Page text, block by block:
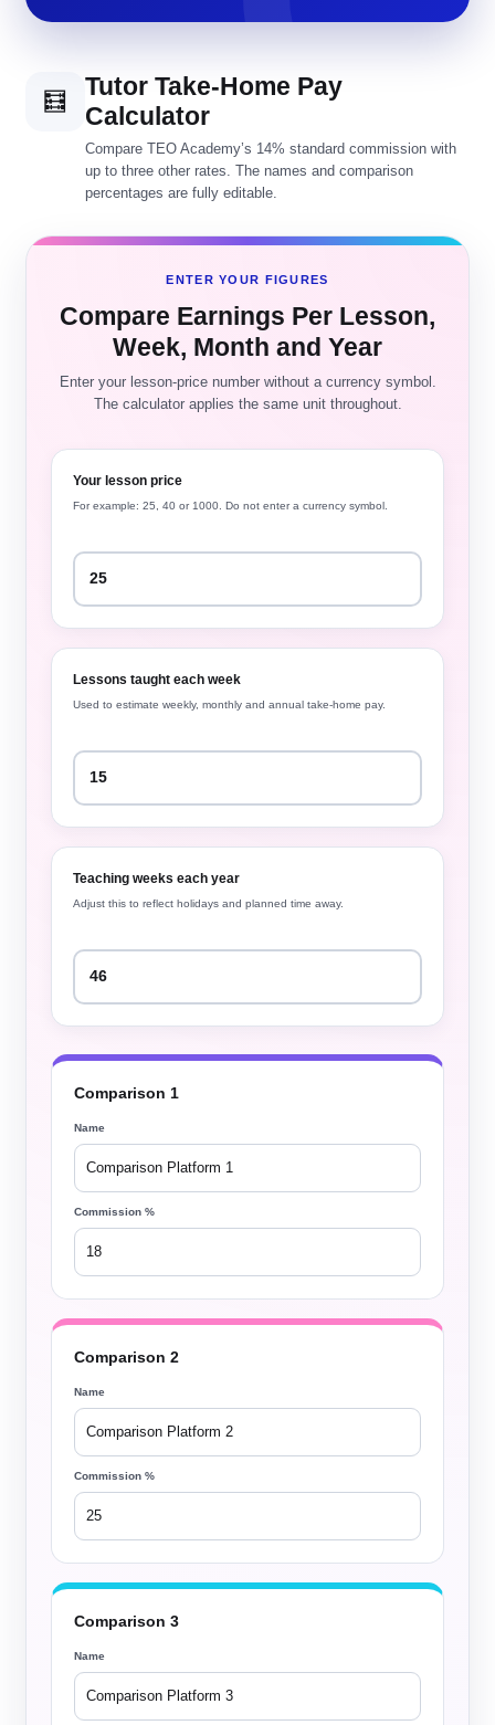
🧮
Tutor Take-Home Pay
Calculator
Compare TEO Academy’s 14% standard commission with
up to three other rates. The names and comparison
percentages are fully editable.
ENTER YOUR FIGURES
Compare Earnings Per Lesson,
Week, Month and Year
Enter your lesson-price number without a currency symbol.
The calculator applies the same unit throughout.
Your lesson price
For example: 25, 40 or 1000. Do not enter a currency symbol.
Lessons taught each week
Used to estimate weekly, monthly and annual take-home pay.
Teaching weeks each year
Adjust this to reflect holidays and planned time away.
Comparison 1
Name
Commission %
Comparison 2
Name
Commission %
Comparison 3
Name